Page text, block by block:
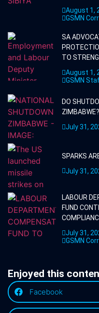
August 1,
GSMN
SA
TO
August 1,
GSMN
DO
ZIMBABWE?
July 31,
SPARKS
July 31,
LABOUR
FUND
July 31,
GSMN
Enjoyed this
Facebook